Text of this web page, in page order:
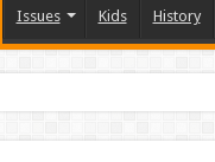
Issues Kids History